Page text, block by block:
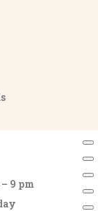
9 pm